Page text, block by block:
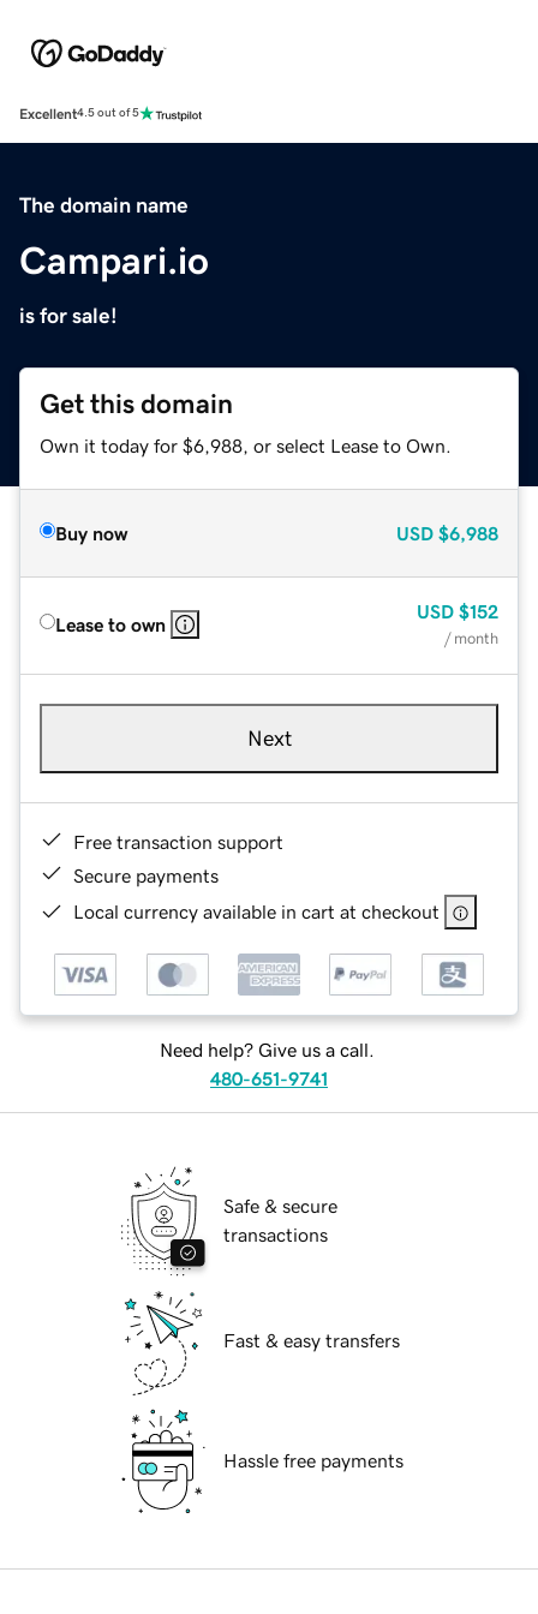
Excellent4.5 out of 5
The domain name
Campari.io
is for sale!
Get this domain
Own it today for $6,988, or select Lease to Own.
Buy now USD $6,988
Lease to own
USD $152
/ month
Next
Free transaction support
Secure payments
Local currency available in cart at checkout
Need help? Give us a call.
480-651-9741
Safe & secure
transactions
Fast & easy transfers
Hassle free payments